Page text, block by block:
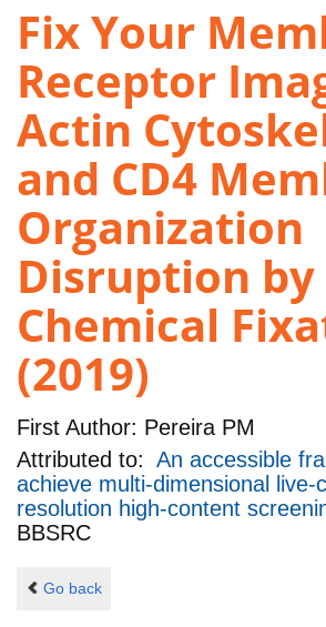
Fix Your
Receptor
Actin
and CD4
Organization
Disruption by
Chemical
(2019)
First Author: Pereira PM
Attributed to: An accessible
achieve multi-dimensional live-
resolution high-content
BBSRC
Go back